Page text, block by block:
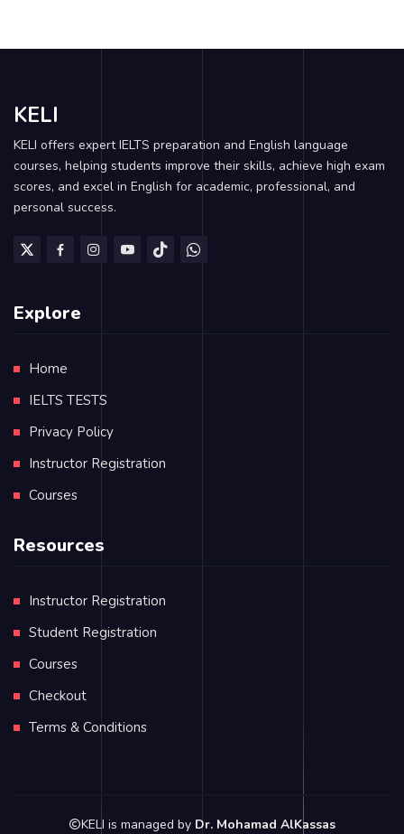
KELI
KELI offers expert IELTS preparation and English language
courses, helping students improve their skills, achieve high exam
scores, and excel in English for academic, professional, and
personal success.
Explore
Home
IELTS TESTS
Privacy Policy
Instructor Registration
Courses
Resources
Instructor Registration
Student Registration
Courses
Checkout
Terms & Conditions
KELI is managed by Dr. Mohamad AlKassas